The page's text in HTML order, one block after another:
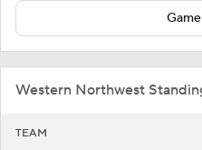
Western Northwest
TEAM